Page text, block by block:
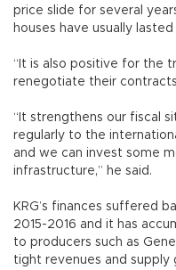
price slide for several
houses have usually
“It is also positive for the
renegotiate their
“It strengthens our fiscal
regularly to the
and we can invest some
infrastructure,” he said.
KRG’s finances suffered
2015-2016 and it has
to producers such as
tight revenues and supply